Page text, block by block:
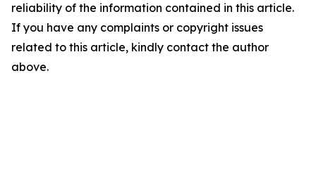
reliability of the information contained in this article.
If you have any complaints or copyright issues
related to this article, kindly contact the author
above.